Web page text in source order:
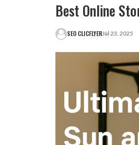
Best Online
SEO CLICFLYERJul 23, 2025